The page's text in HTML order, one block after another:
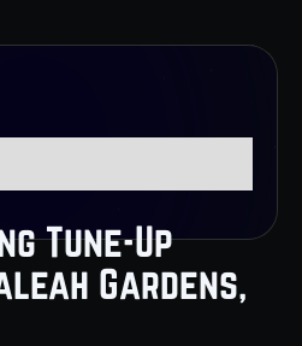
Tune-Up
Gardens,